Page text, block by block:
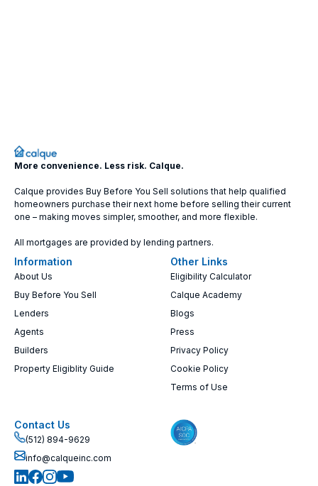
More convenience. Less risk. Calque.
Calque provides Buy Before You Sell solutions that help qualified
homeowners purchase their next home before selling their current
one – making moves simpler, smoother, and more flexible.
All mortgages are provided by lending partners.
Information
About Us
Buy Before You Sell
Lenders
Agents
Builders
Property Eligiblity Guide
Other Links
Eligibility Calculator
Calque Academy
Blogs
Press
Privacy Policy
Cookie Policy
Terms of Use
Contact Us
(512) 894-9629
info@calqueinc.com